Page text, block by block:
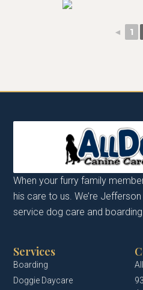
◄ 1
When your furry family
his care to us. We’re
service dog care and boarding.
Services
Boarding
Doggie Daycare